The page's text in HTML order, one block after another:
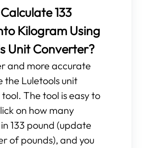
133
Kilogram Using
Unit Converter?
and more accurate
the Luletools unit
The tool is easy to
on how many
133 pound (update
of pounds), and you